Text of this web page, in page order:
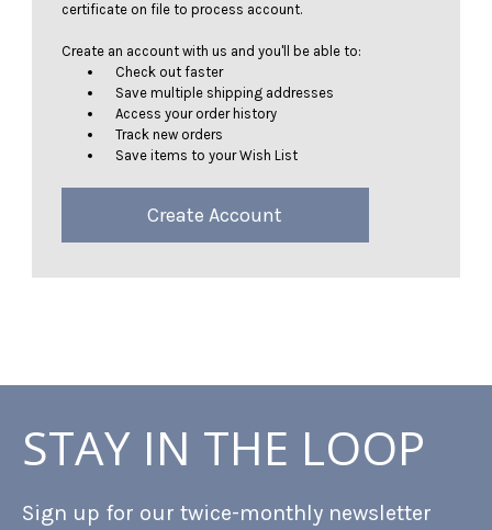
certificate on file to process account.
Create an account with us and you'll be able to:
Check out faster
Save multiple shipping addresses
Access your order history
Track new orders
Save items to your Wish List
Create Account
STAY IN THE LOOP
Sign up for our twice-monthly newsletter